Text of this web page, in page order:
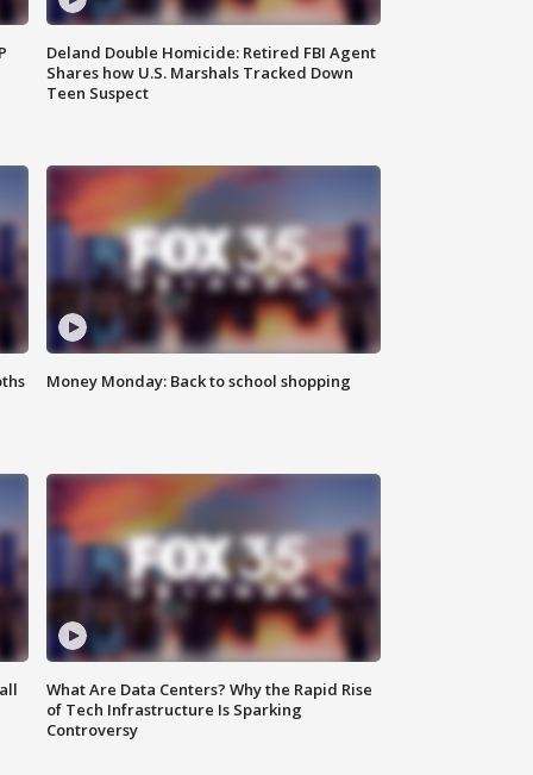
Deland Double Homicide: Retired FBI Agent
Shares how U.S. Marshals Tracked Down
Teen Suspect
Money Monday: Back to school shopping
What Are Data Centers? Why the Rapid Rise
of Tech Infrastructure Is Sparking
Controversy